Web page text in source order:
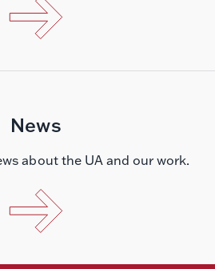
News
about the UA and our work.